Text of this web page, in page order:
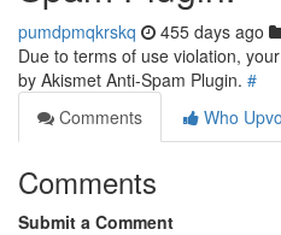
pumdpmqkrskq 455 days ago
Due to terms of use violation,
by Akismet Anti-Spam Plugin. #
Comments
Who
Comments
Submit a Comment